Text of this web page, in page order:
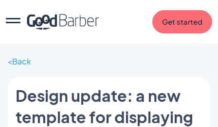
Get started
Back
Design update: a new
template for displaying